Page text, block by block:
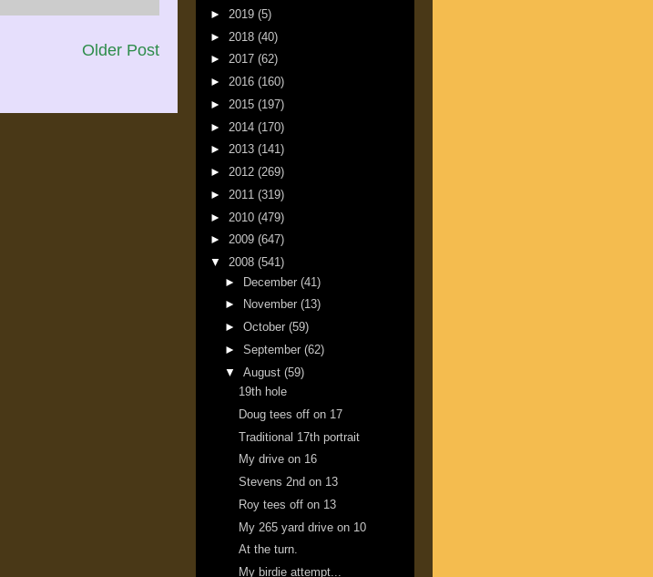
Older Post
► 2019 (5)
► 2018 (40)
► 2017 (62)
► 2016 (160)
► 2015 (197)
► 2014 (170)
► 2013 (141)
► 2012 (269)
► 2011 (319)
► 2010 (479)
► 2009 (647)
▼ 2008 (541)
► December (41)
►
November (13)
► October (59)
► September (62)
▼ August (59)
19th hole
Doug tees off on 17
Traditional 17th portrait
My drive on 16
Stevens 2nd on 13
Roy tees off on 13
My 265 yard drive on 10
At the turn.
My birdie attempt...